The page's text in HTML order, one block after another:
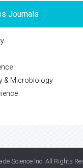
Journals
& Microbiology
Science Inc. All Rights